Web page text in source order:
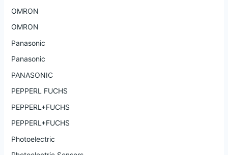
OMRON
OMRON
Panasonic
Panasonic
PANASONIC
PEPPERL FUCHS
PEPPERL+FUCHS
PEPPERL+FUCHS
Photoelectric